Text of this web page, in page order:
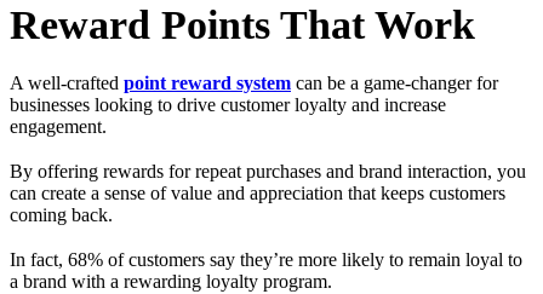
Reward Points That Work
A well-crafted point reward system can be a game-changer for
businesses looking to drive customer loyalty and increase
engagement.
By offering rewards for repeat purchases and brand interaction, you
can create a sense of value and appreciation that keeps customers
coming back.
In fact, 68% of customers say they’re more likely to remain loyal to
a brand with a rewarding loyalty program.